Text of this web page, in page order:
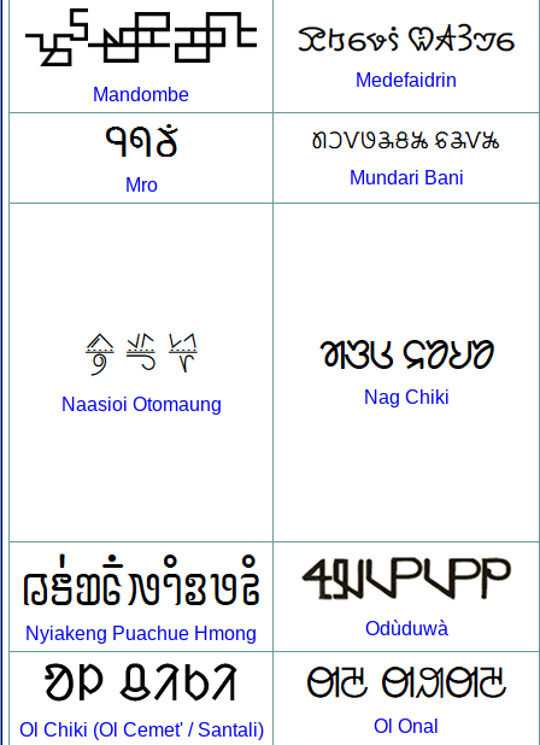
Mandombe
Medefaidrin
Mro Mundari Bani
Naasioi Otomaung Nag Chiki
Nyiakeng Puachue Hmong Odùduwà
Ol Chiki (Ol Cemet' / Santali) Ol Onal